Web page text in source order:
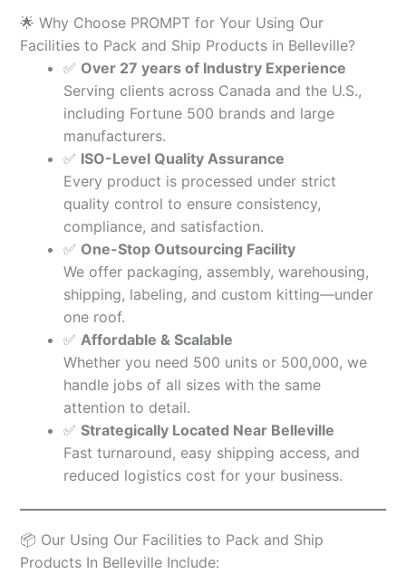
🌟 Why Choose PROMPT for Your Using Our
Facilities to Pack and Ship Products in Belleville?
✅ Over 27 years of Industry Experience
Serving clients across Canada and the U.S.,
including Fortune 500 brands and large
manufacturers.
✅ ISO-Level Quality Assurance
Every product is processed under strict
quality control to ensure consistency,
compliance, and satisfaction.
✅ One-Stop Outsourcing Facility
We offer packaging, assembly, warehousing,
shipping, labeling, and custom kitting—under
one roof.
✅ Affordable & Scalable
Whether you need 500 units or 500,000, we
handle jobs of all sizes with the same
attention to detail.
✅ Strategically Located Near Belleville
Fast turnaround, easy shipping access, and
reduced logistics cost for your business.
📦 Our Using Our Facilities to Pack and Ship
Products In Belleville Include: